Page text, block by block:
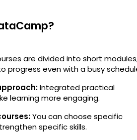
are divided into short
progress even with a busy
Integrated practical
learning more engaging.
You can choose specific
specific skills.